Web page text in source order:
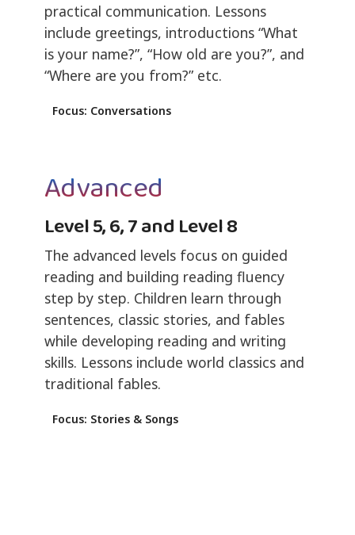
practical communication. Lessons
include greetings, introductions “What
is your name?”, “How old are you?”, and
“Where are you from?” etc.
Focus: Conversations
Advanced
Level 5, 6, 7 and Level 8
The advanced levels focus on guided
reading and building reading fluency
step by step. Children learn through
sentences, classic stories, and fables
while developing reading and writing
skills. Lessons include world classics and
traditional fables.
Focus: Stories & Songs